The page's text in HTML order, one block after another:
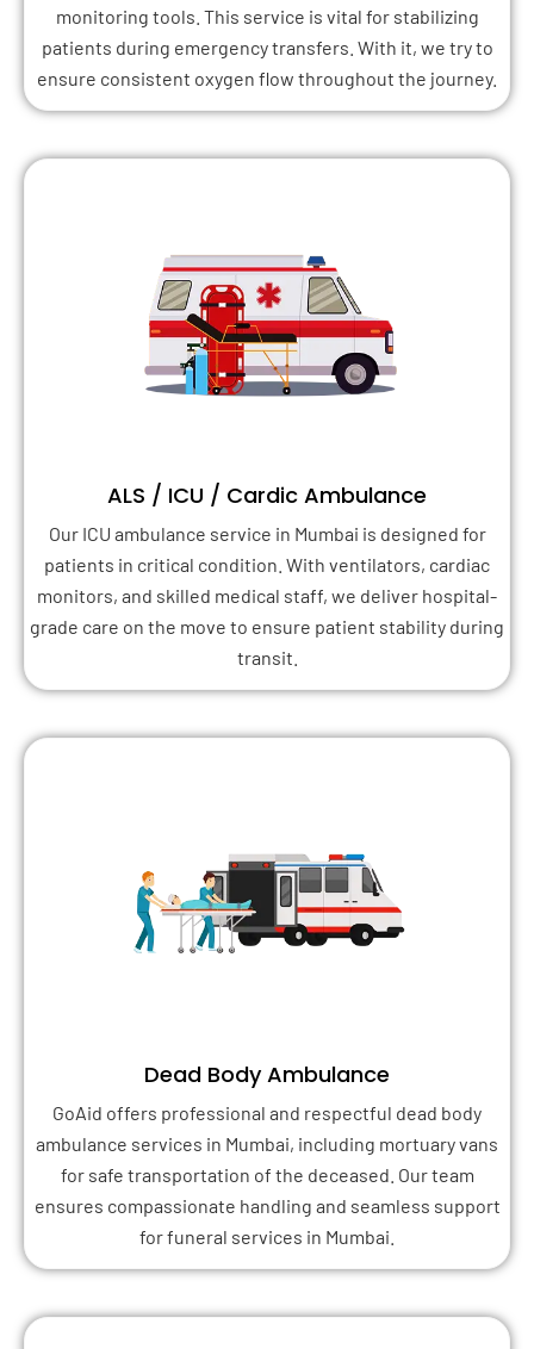
monitoring tools. This service is vital for stabilizing
patients during emergency transfers. With it, we try to
ensure consistent oxygen flow throughout the journey.
ALS / ICU / Cardic Ambulance
Our ICU ambulance service in Mumbai is designed for
patients in critical condition. With ventilators, cardiac
monitors, and skilled medical staff, we deliver hospital-
grade care on the move to ensure patient stability during
transit.
Dead Body Ambulance
GoAid offers professional and respectful dead body
ambulance services in Mumbai, including mortuary vans
for safe transportation of the deceased. Our team
ensures compassionate handling and seamless support
for funeral services in Mumbai.